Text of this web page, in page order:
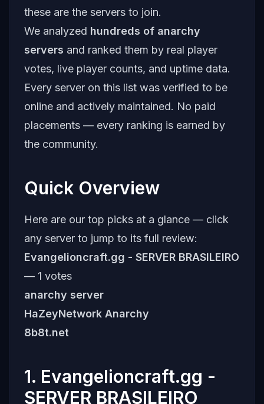
these are the servers to join.
We analyzed hundreds of anarchy
servers and ranked them by real player
votes, live player counts, and uptime data.
Every server on this list was verified to be
online and actively maintained. No paid
placements — every ranking is earned by
the community.
Quick Overview
Here are our top picks at a glance — click
any server to jump to its full review:
Evangelioncraft.gg - SERVER BRASILEIRO
— 1 votes
anarchy server
HaZeyNetwork Anarchy
8b8t.net
1. Evangelioncraft.gg -
SERVER BRASILEIRO